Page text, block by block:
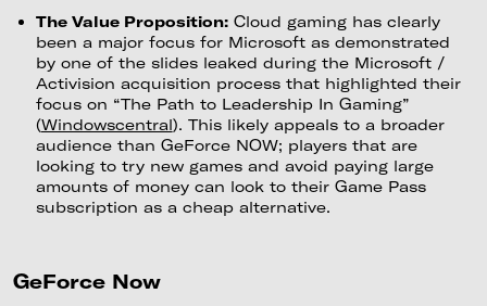
The Value Proposition:Cloud gaming has clearly
been a major focus for Microsoft as demonstrated
by one of the slides leaked during the Microsoft /
Activision acquisition process that highlighted their
focus on “The Path to Leadership In Gaming”
(Windowscentral). This likely appeals to a broader
audience than GeForce NOW; players that are
looking to try new games and avoid paying large
amounts of money can look to their Game Pass
subscription as a cheap alternative.
GeForce Now